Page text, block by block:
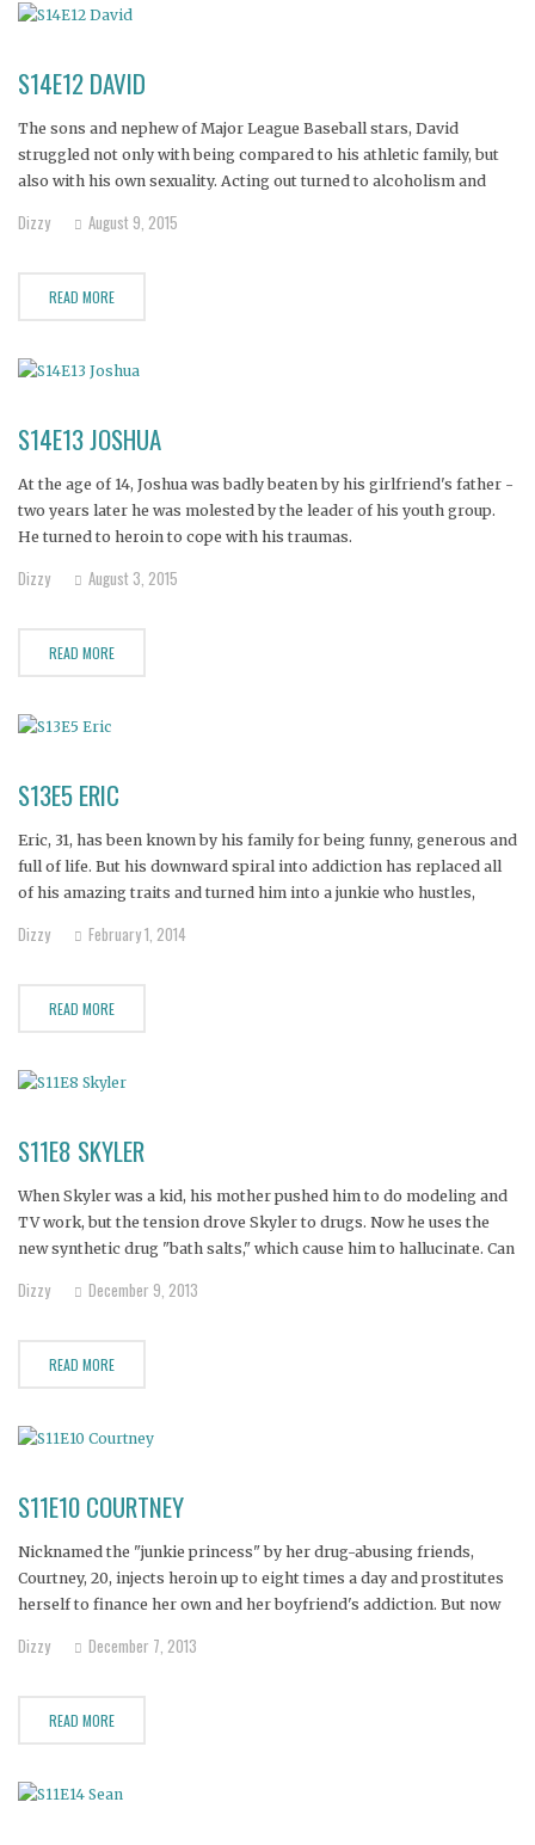
S14E12 DAVID
The sons and nephew of Major League Baseball stars, David
struggled not only with being compared to his athletic family, but
also with his own sexuality. Acting out turned to alcoholism and
dumpster diving and sleeping behind stores in his
Dizzy August 9, 2015
READ MORE
S14E13 JOSHUA
At the age of 14, Joshua was badly beaten by his girlfriend's father -
two years later he was molested by the leader of his youth group.
He turned to heroin to cope with his traumas.
Dizzy August 3, 2015
READ MORE
S13E5 ERIC
Eric, 31, has been known by his family for being funny, generous and
full of life. But his downward spiral into addiction has replaced all
of his amazing traits and turned him into a junkie who hustles,
Dizzy February 1, 2014
READ MORE
S11E8 SKYLER
When Skyler was a kid, his mother pushed him to do modeling and
TV work, but the tension drove Skyler to drugs. Now he uses the
new synthetic drug "bath salts," which cause him to hallucinate. Can
Dizzy December 9, 2013
READ MORE
S11E10 COURTNEY
Nicknamed the "junkie princess" by her drug-abusing friends,
Courtney, 20, injects heroin up to eight times a day and prostitutes
herself to finance her own and her boyfriend's addiction. But now
intervention in one last-ditch attempt to convince her to leave her
Dizzy December 7, 2013
READ MORE